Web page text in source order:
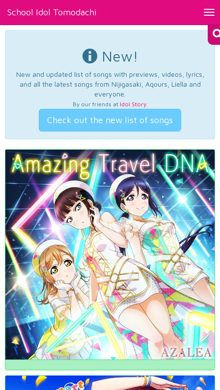
School Idol Tomodachi
New!
New and updated list of songs with previews, videos, lyrics,
and all the latest songs from Nijigasaki, Aqours, Liella and
everyone.
By our friends at Idol Story.
Check out the new list of songs